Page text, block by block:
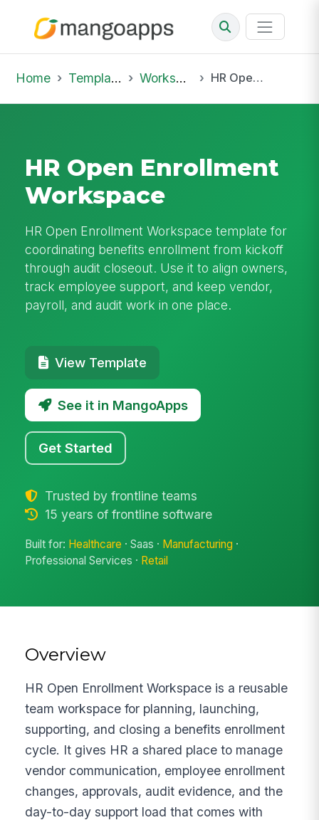
Home Template Library Workspaces HR Open Enrollment Workspace
HR Open Enrollment
Workspace
HR Open Enrollment Workspace template for
coordinating benefits enrollment from kickoff
through audit closeout. Use it to align owners,
track employee support, and keep vendor,
payroll, and audit work in one place.
View Template
See it in MangoApps
Get Started
Trusted by frontline teams
15 years of frontline software
Built for: Healthcare · Saas · Manufacturing ·
Professional Services · Retail
Overview
HR Open Enrollment Workspace is a reusable
team workspace for planning, launching,
supporting, and closing a benefits enrollment
cycle. It gives HR a shared place to manage
vendor communication, employee enrollment
changes, approvals, audit evidence, and the
day-to-day support load that comes with